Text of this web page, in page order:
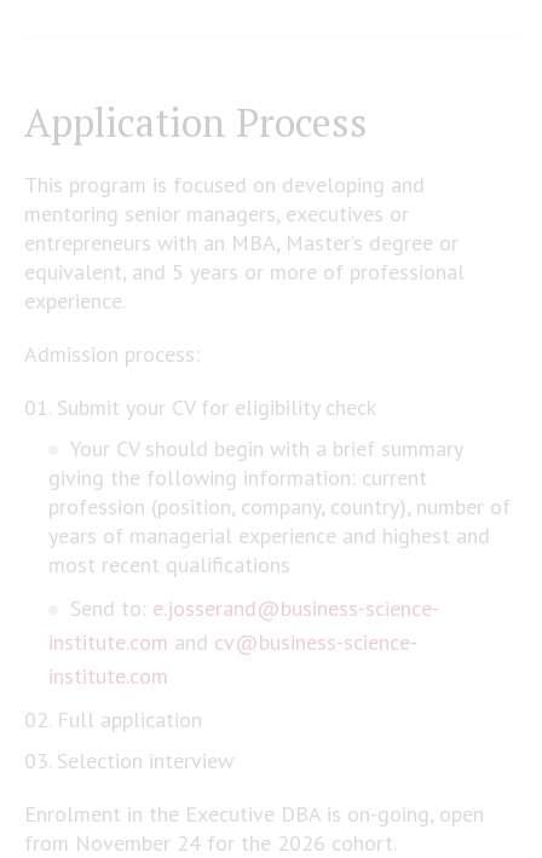
Application Process
This program is focused on developing and
mentoring senior managers, executives or
entrepreneurs with an MBA, Master’s degree or
equivalent, and 5 years or more of professional
experience.
Admission process:
Submit your CV for eligibility check
Your CV should begin with a brief summary
giving the following information: current
profession (position, company, country), number of
years of managerial experience and highest and
most recent qualifications
Send to: e.josserand@business-science-
institute.com and cv@business-science-
institute.com
Full application
Selection interview
Enrolment in the Executive DBA is on-going, open
from November 24 for the 2026 cohort.